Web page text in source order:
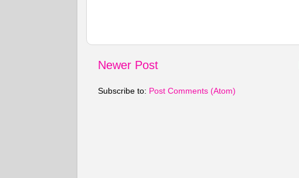
Newer Post
Subscribe to: Post Comments (Atom)